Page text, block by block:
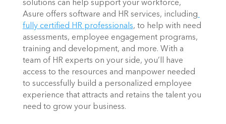
solutions can help support your workforce,
Asure offers software and HR services, including
fully certified HR professionals, to help with need
assessments, employee engagement programs,
training and development, and more. With a
team of HR experts on your side, you’ll have
access to the resources and manpower needed
to successfully build a personalized employee
experience that attracts and retains the talent you
need to grow your business.